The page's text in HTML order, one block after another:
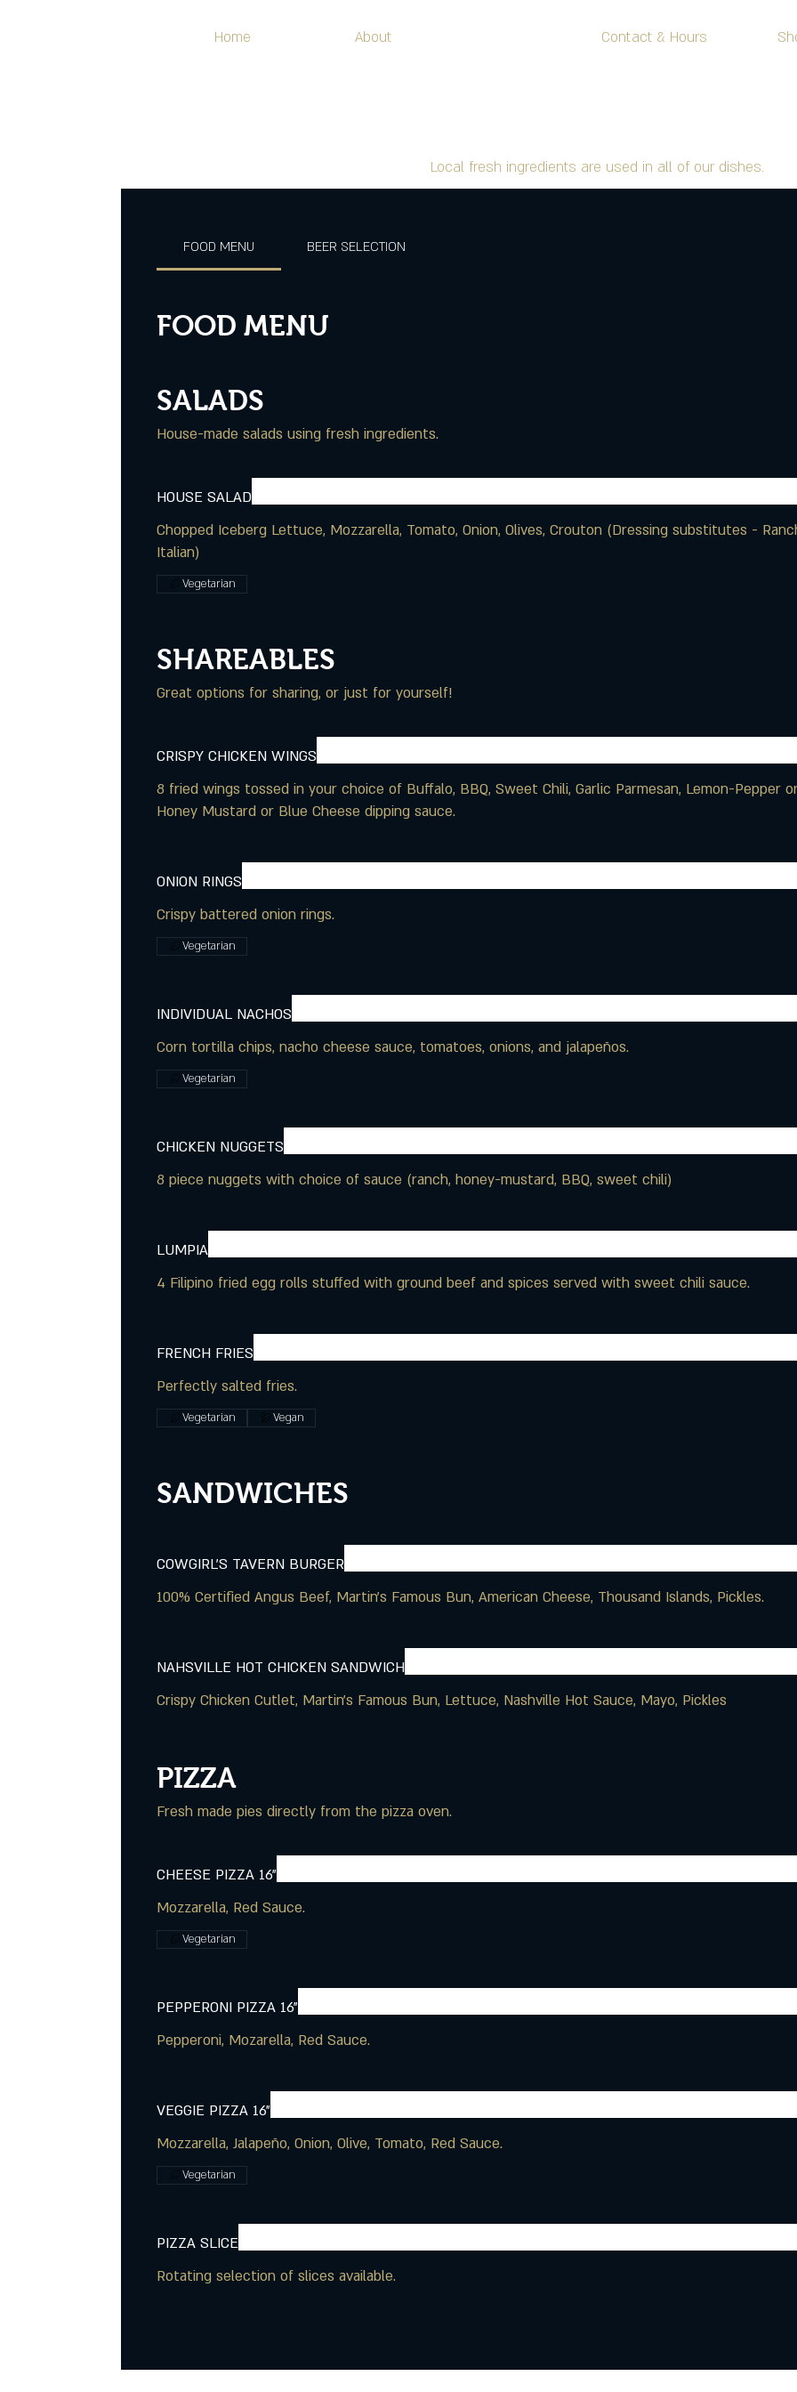
Home About Contact & Hours
Local fresh ingredients are used in all of our dishes.
FOOD MENU BEER SELECTION
FOOD MENU
SALADS
House-made salads using fresh ingredients.
HOUSE SALAD
Chopped Iceberg Lettuce, Mozzarella, Tomato, Onion, Olives, Crouton (Dressing substitutes -
Italian)
Vegetarian
SHAREABLES
Great options for sharing, or just for yourself!
CRISPY CHICKEN WINGS
8 fried wings tossed in your choice of Buffalo, BBQ, Sweet Chili, Garlic Parmesan, Lemon-Pepper
Honey Mustard or Blue Cheese dipping sauce.
ONION RINGS
Crispy battered onion rings.
Vegetarian
INDIVIDUAL NACHOS
Corn tortilla chips, nacho cheese sauce, tomatoes, onions, and jalapeños.
Vegetarian
CHICKEN NUGGETS
8 piece nuggets with choice of sauce (ranch, honey-mustard, BBQ, sweet chili)
LUMPIA
4 Filipino fried egg rolls stuffed with ground beef and spices served with sweet chili sauce.
FRENCH FRIES
Perfectly salted fries.
Vegetarian Vegan
SANDWICHES
COWGIRL'S TAVERN BURGER
NAHSVILLE HOT CHICKEN SANDWICH
Crispy Chicken Cutlet, Martin's Famous Bun, Lettuce, Nashville Hot Sauce, Mayo, Pickles
PIZZA
Fresh made pies directly from the pizza oven.
CHEESE PIZZA 16"
Mozzarella, Red Sauce.
Vegetarian
PEPPERONI PIZZA 16"
Pepperoni, Mozarella, Red Sauce.
VEGGIE PIZZA 16"
Vegetarian
PIZZA SLICE
Rotating selection of slices available.